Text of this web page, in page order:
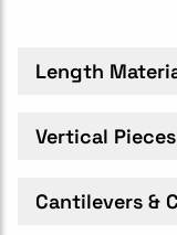
Length
Vertical
Cantilevers &